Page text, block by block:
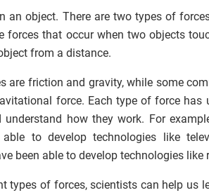
an object. There are two types of
forces that occur when two objects
from a distance.
are friction and gravity, while some
force. Each type of force has
how they work. For
to develop technologies like
been able to develop technologies like
types of forces, scientists can help us